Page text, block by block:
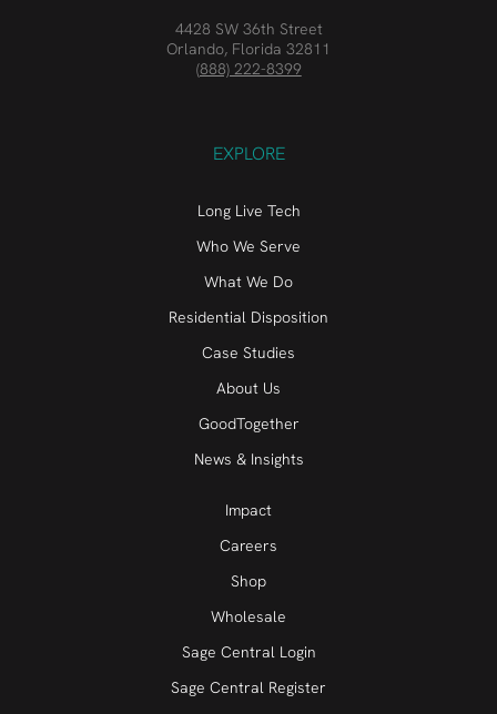
4428 SW 36th Street
Orlando, Florida 32811
(888) 222-8399
EXPLORE
Long Live Tech
Who We Serve
What We Do
Residential Disposition
Case Studies
About Us
GoodTogether
News & Insights
Impact
Careers
Shop
Wholesale
Sage Central Login
Sage Central Register